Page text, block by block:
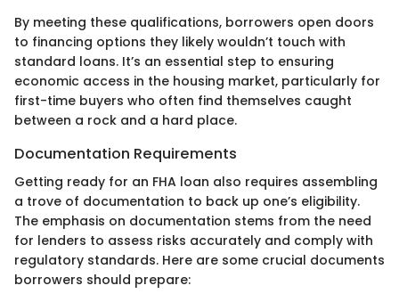
By meeting these qualifications, borrowers open doors
to financing options they likely wouldn’t touch with
standard loans. It’s an essential step to ensuring
economic access in the housing market, particularly for
first-time buyers who often find themselves caught
between a rock and a hard place.
Documentation Requirements
Getting ready for an FHA loan also requires assembling
a trove of documentation to back up one’s eligibility.
The emphasis on documentation stems from the need
for lenders to assess risks accurately and comply with
regulatory standards. Here are some crucial documents
borrowers should prepare: